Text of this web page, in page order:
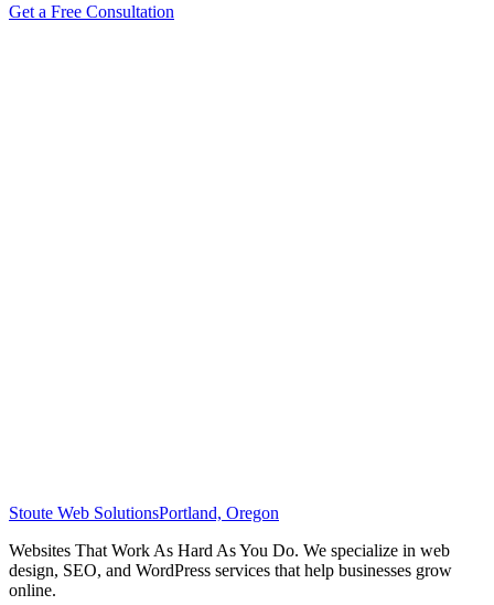
Get a Free Consultation
Stoute Web SolutionsPortland, Oregon
Websites That Work As Hard As You Do. We specialize in web
design, SEO, and WordPress services that help businesses grow
online.